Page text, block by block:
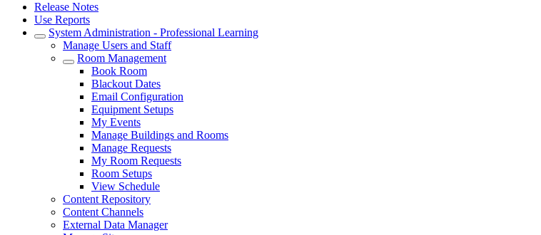
Release Notes
Use Reports
System Administration - Professional Learning
Manage Users and Staff
Room Management
Book Room
Blackout Dates
Email Configuration
Equipment Setups
My Events
Manage Buildings and Rooms
Manage Requests
My Room Requests
Room Setups
View Schedule
Content Repository
Content Channels
External Data Manager